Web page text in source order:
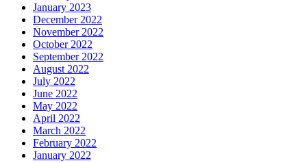
January 2023
December 2022
November 2022
October 2022
September 2022
August 2022
July 2022
June 2022
May 2022
April 2022
March 2022
February 2022
January 2022